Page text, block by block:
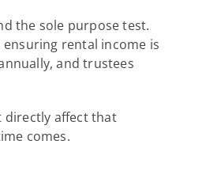
the sole purpose test.
rental income is
and trustees
directly affect that
comes.